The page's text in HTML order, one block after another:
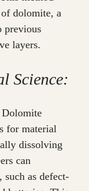
dolomite, a
previous
layers.
Science:
Dolomite
for material
dissolving
can
as defect-